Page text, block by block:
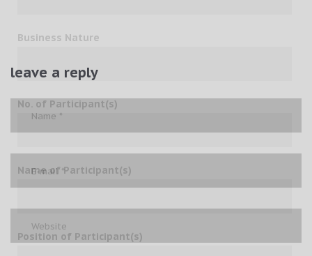
leave a reply
Business Nature
No. of Participant(s)
Name of Participant(s)
Position of Participant(s)